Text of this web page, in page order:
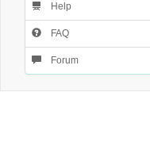
Help
FAQ
Forum